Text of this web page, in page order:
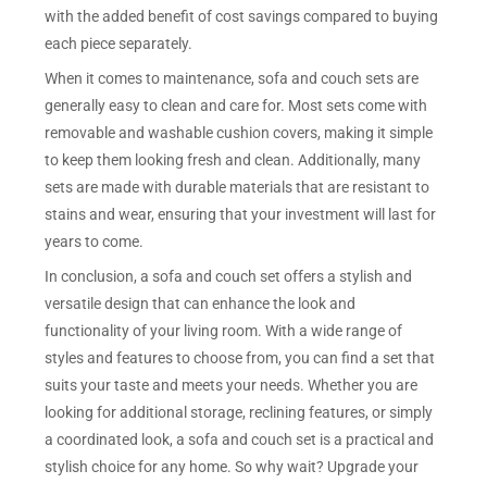
with the added benefit of cost savings compared to buying
each piece separately.
When it comes to maintenance, sofa and couch sets are
generally easy to clean and care for. Most sets come with
removable and washable cushion covers, making it simple
to keep them looking fresh and clean. Additionally, many
sets are made with durable materials that are resistant to
stains and wear, ensuring that your investment will last for
years to come.
In conclusion, a sofa and couch set offers a stylish and
versatile design that can enhance the look and
functionality of your living room. With a wide range of
styles and features to choose from, you can find a set that
suits your taste and meets your needs. Whether you are
looking for additional storage, reclining features, or simply
a coordinated look, a sofa and couch set is a practical and
stylish choice for any home. So why wait? Upgrade your